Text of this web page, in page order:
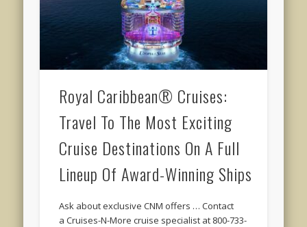
Royal Caribbean® Cruises:
Travel To The Most Exciting
Cruise Destinations On A Full
Lineup Of Award-Winning Ships
Ask about exclusive CNM offers … Contact
a Cruises-N-More cruise specialist at 800-733-